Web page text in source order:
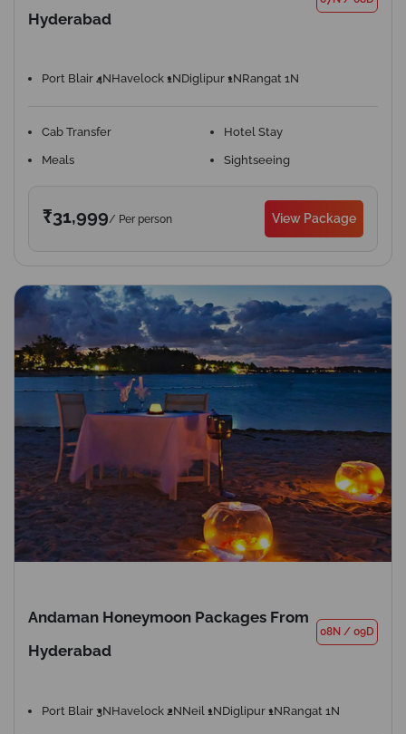
Hyderabad
Port Blair 4NHavelock 1NDiglipur 1NRangat 1N
Cab Transfer Hotel Stay
Meals Sightseeing
₹31,999/ Per person View Package
Andaman Honeymoon Packages From
Hyderabad
08N / 09D
Port Blair 3NHavelock 2NNeil 1NDiglipur 1NRangat 1N